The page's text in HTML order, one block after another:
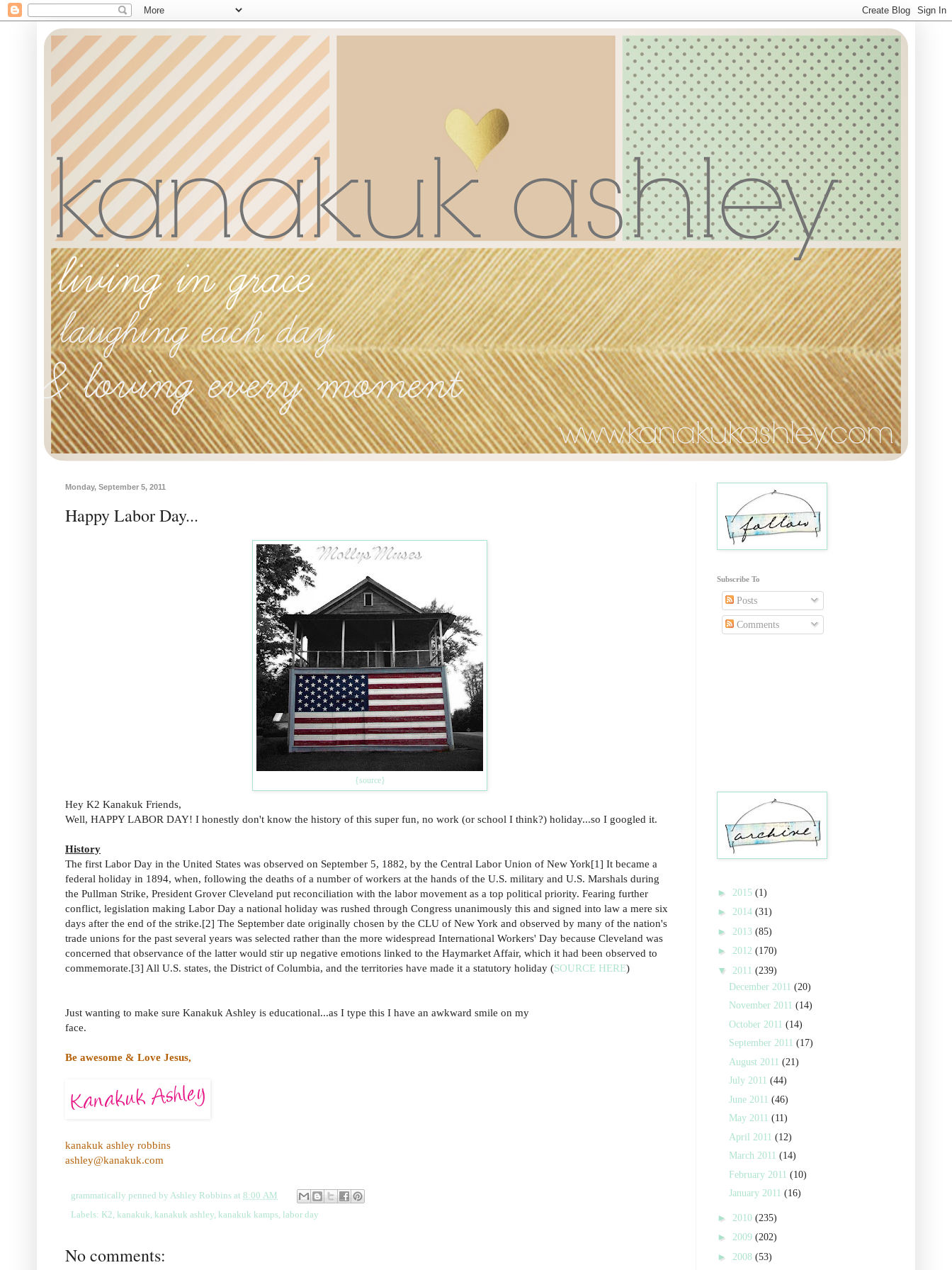
Monday, September 5, 2011
Happy Labor Day...
{source}
Hey K2 Kanakuk Friends,
Well, HAPPY LABOR DAY! I honestly don't know the history of this super fun, no work (or school I think?) holiday...so I googled it.
History
The first Labor Day in the United States was observed on September 5, 1882, by the Central Labor Union of New York[1] It became a
federal holiday in 1894, when, following the deaths of a number of workers at the hands of the U.S. military and U.S. Marshals during
the Pullman Strike, President Grover Cleveland put reconciliation with the labor movement as a top political priority. Fearing further
conflict, legislation making Labor Day a national holiday was rushed through Congress unanimously this and signed into law a mere six
days after the end of the strike.[2] The September date originally chosen by the CLU of New York and observed by many of the nation's
trade unions for the past several years was selected rather than the more widespread International Workers' Day because Cleveland was
concerned that observance of the latter would stir up negative emotions linked to the Haymarket Affair, which it had been observed to
commemorate.[3] All U.S. states, the District of Columbia, and the territories have made it a statutory holiday (SOURCE HERE)
Just wanting to make sure Kanakuk Ashley is educational...as I type this I have an awkward smile on my
face.
Be awesome & Love Jesus,
kanakuk ashley robbins
ashley@kanakuk.com
grammatically penned by Ashley Robbins at 8:00 AM
Labels: K2, kanakuk, kanakuk ashley, kanakuk kamps, labor day
No comments:
Subscribe To
Posts
Comments
► 2015 (1)
► 2014 (31)
► 2013 (85)
► 2012 (170)
▼ 2011 (239)
December 2011 (20)
November 2011 (14)
October 2011 (14)
September 2011 (17)
August 2011 (21)
July 2011 (44)
June 2011 (46)
May 2011 (11)
April 2011 (12)
March 2011 (14)
February 2011 (10)
January 2011 (16)
► 2010 (235)
► 2009 (202)
► 2008 (53)